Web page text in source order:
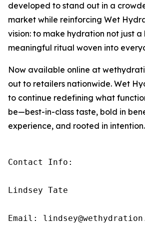
developed to stand out in a
market while reinforcing Wet
vision: to make hydration not just
meaningful ritual woven into
Now available online at
out to retailers nationwide. Wet
to continue redefining what
be—best-in-class taste, bold in
experience, and rooted in intention.
Contact Info:
Lindsey Tate
Email: